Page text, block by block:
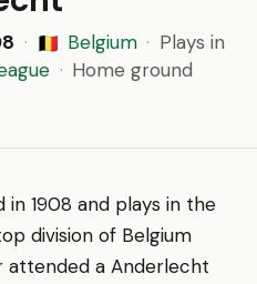
· 🇧🇪 Belgium · Plays in
· Home ground
in 1908 and plays in the
division of Belgium
attended a Anderlecht